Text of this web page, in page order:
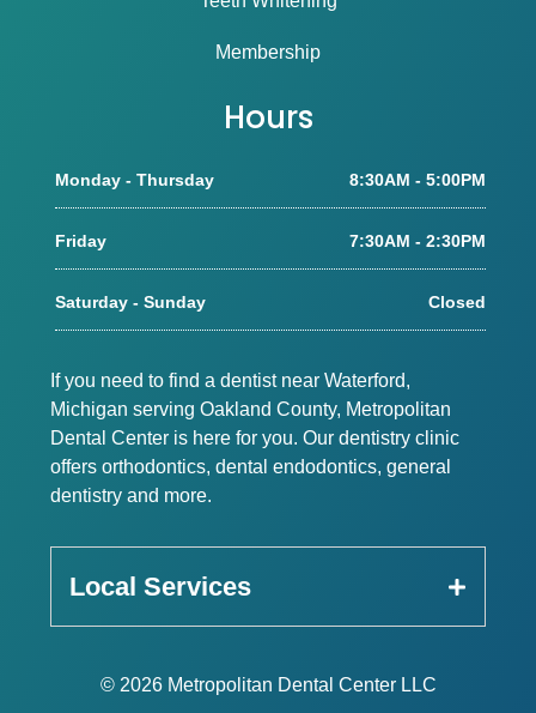
Membership
Hours
Monday - Thursday 8:30AM - 5:00PM
Friday 7:30AM - 2:30PM
Saturday - Sunday Closed
If you need to find a dentist near Waterford,
Michigan serving Oakland County, Metropolitan
Dental Center is here for you. Our dentistry clinic
offers orthodontics, dental endodontics, general
dentistry and more.
Local Services
© 2026 Metropolitan Dental Center LLC